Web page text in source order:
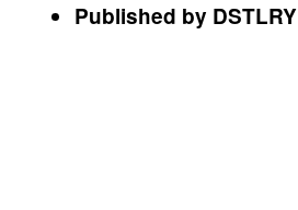
Published by DSTLRY